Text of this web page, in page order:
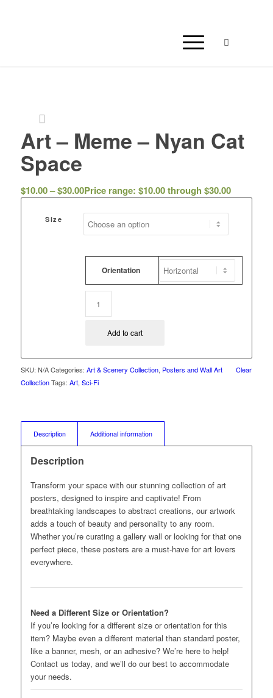
Art – Meme – Nyan Cat
Space
$10.00– $30.00Price range: $10.00 through $30.00
Size
Clear
Orientation
Add to cart
SKU: N/A Categories: Art & Scenery Collection, Posters and Wall Art
Collection Tags: Art, Sci-Fi
Description Additional information
Description
Transform your space with our stunning collection of art
posters, designed to inspire and captivate! From
breathtaking landscapes to abstract creations, our artwork
adds a touch of beauty and personality to any room.
Whether you’re curating a gallery wall or looking for that one
perfect piece, these posters are a must-have for art lovers
everywhere.
Need a Different Size or Orientation?
If you’re looking for a different size or orientation for this
item? Maybe even a different material than standard poster,
like a banner, mesh, or an adhesive? We’re here to help!
Contact us today, and we’ll do our best to accommodate
your needs.